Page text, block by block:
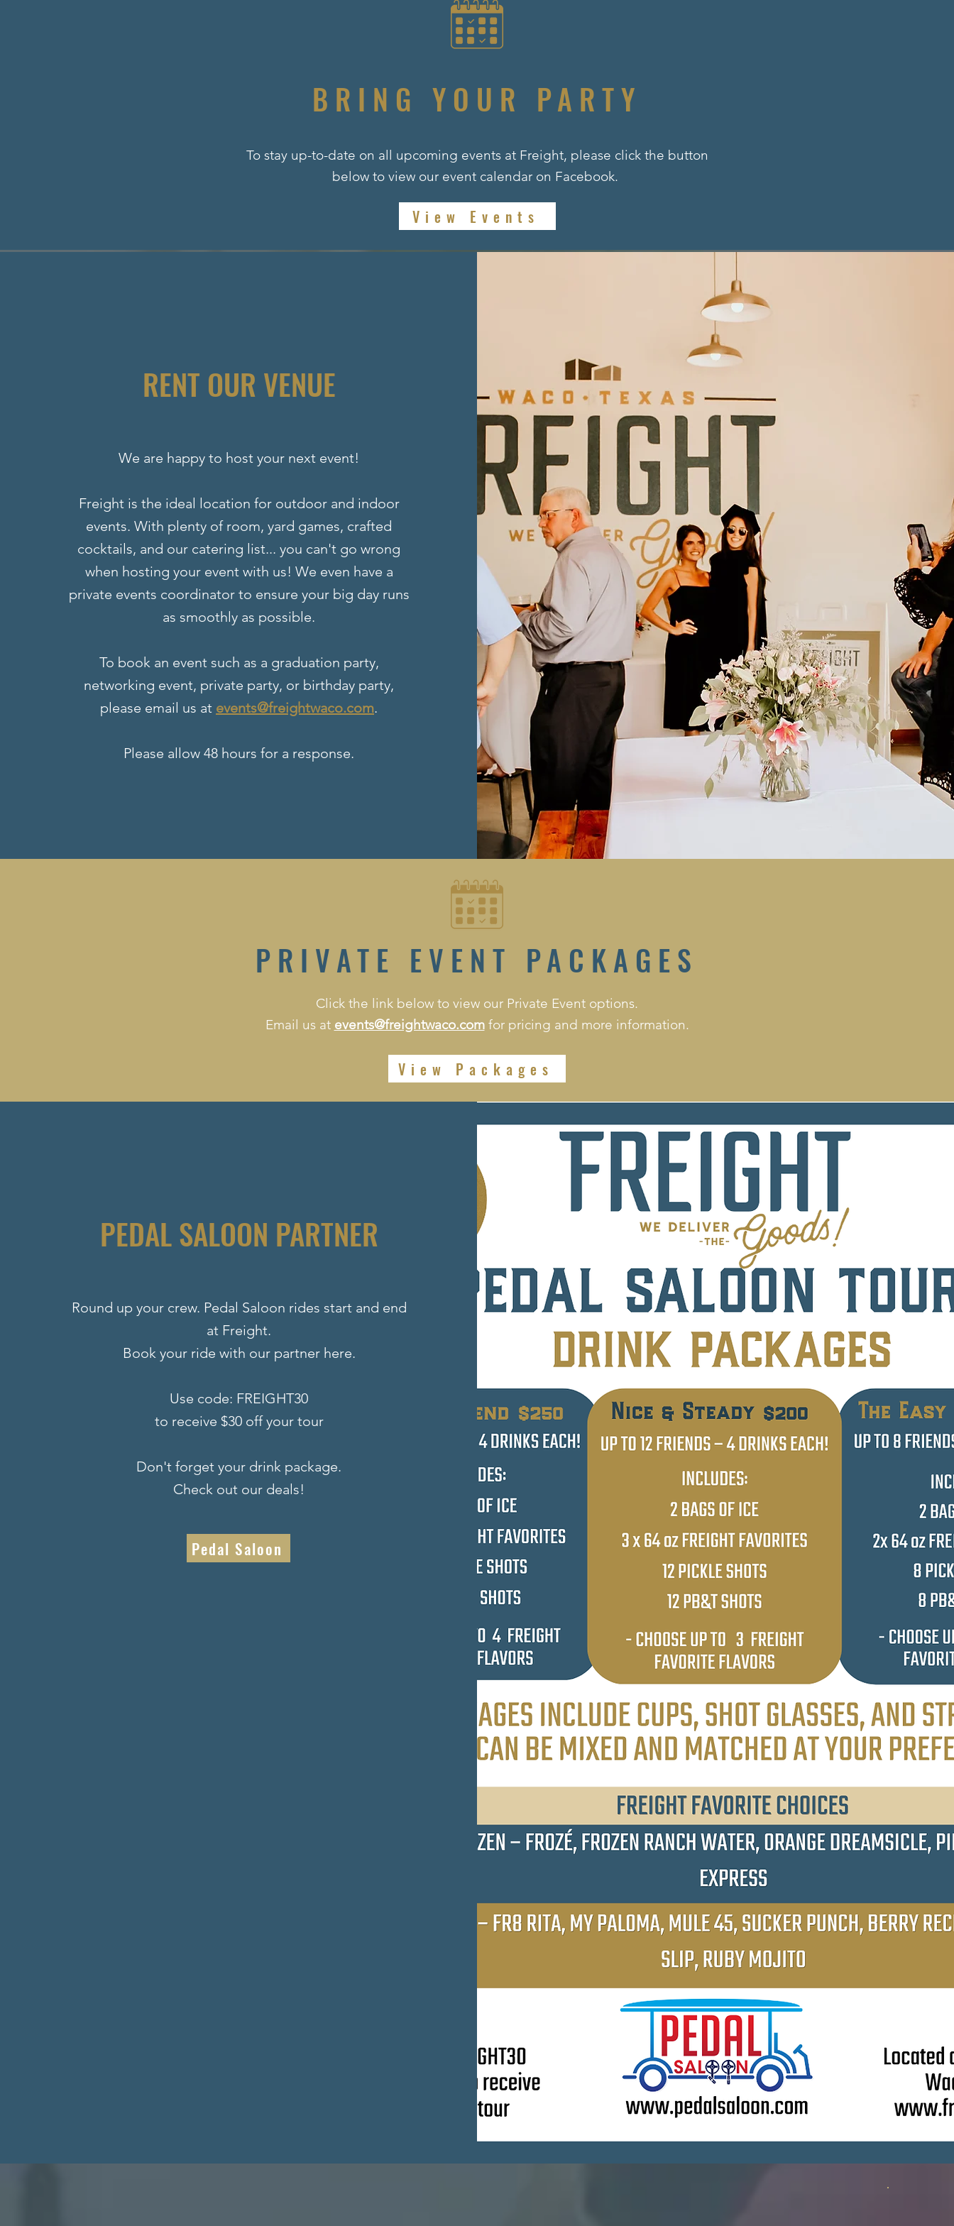
BRING YOUR PARTY
To stay up-to-date on all upcoming events at Freight, please click the button
below to view our event calendar on Facebook.
View Events
RENT OUR VENUE
We are happy to host your next event!
Freight is the ideal location for outdoor and indoor
events. With plenty of room, yard games, crafted
cocktails, and our catering list... you can't go wrong
when hosting your event with us! We even have a
private events coordinator to ensure your big day runs
as smoothly as possible.
To book an event such as a graduation party,
networking event, private party, or birthday party,
please email us at events@freightwaco.com.
Please allow 48 hours for a response.
PRIVATE EVENT PACKAGES
Click the link below to view our Private Event options.
Email us at events@freightwaco.comfor pricing and more information.
View Packages
PEDAL SALOON PARTNER
Round up your crew. Pedal Saloon rides start and end
at Freight.
Book your ride with our partner here.
Use code: FREIGHT30
to receive $30 off your tour
Don't forget your drink package.
Check out our deals!
Pedal Saloon